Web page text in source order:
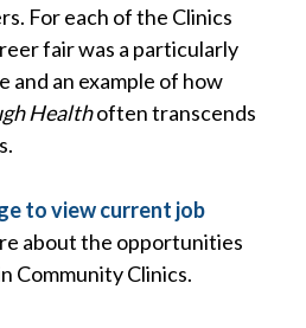
For each of the Clinics
fair was a particularly
and an example of how
Healthoften transcends
to view current job
about the opportunities
Community Clinics.